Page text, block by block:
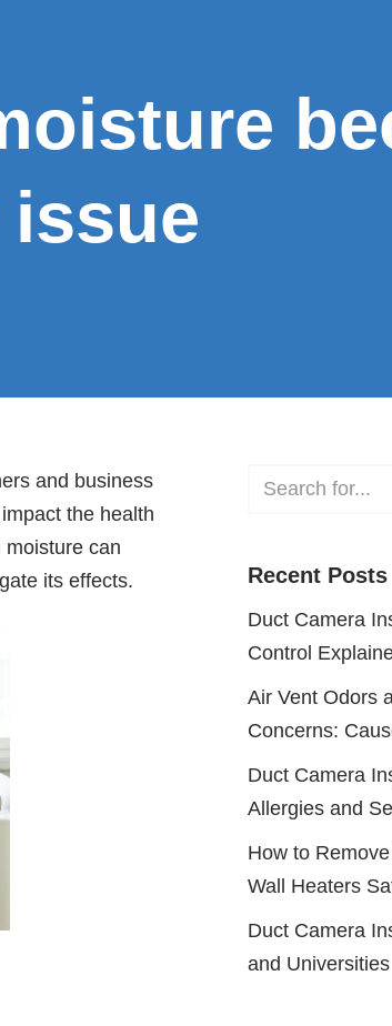
and business
the health
can
its effects.
Recent Posts
Duct Camera
Control
Air Vent Odors
Concerns:
Duct Camera
Allergies and
How to
Wall Heaters
Duct Camera
and Universities